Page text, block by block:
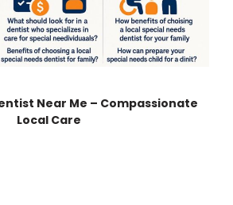
Near Me – Compassionate
Local Care